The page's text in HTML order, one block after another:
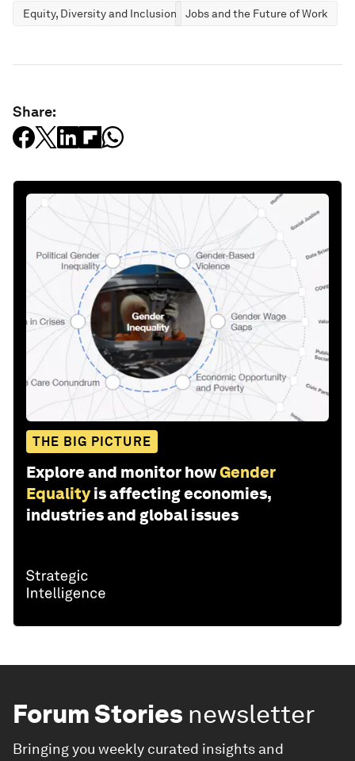
Equity, Diversity and Inclusion Jobs and the Future of Work
Share:
THE BIG PICTURE
Explore and monitor howGender
Equality is affecting economies,
industries and global issues
Forum Stories newsletter
Bringing you weekly curated insights and